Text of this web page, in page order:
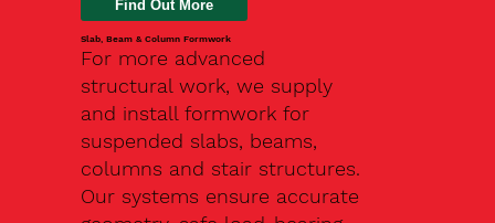
Slab, Beam & Column Formwork
For more advanced
structural work, we supply
and install formwork for
suspended slabs, beams,
columns and stair structures.
Our systems ensure accurate